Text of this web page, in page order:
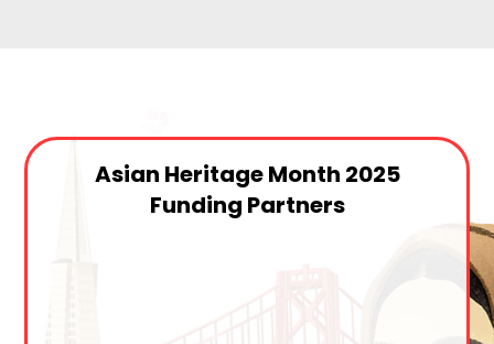
Asian Heritage Month 2025
Funding Partners